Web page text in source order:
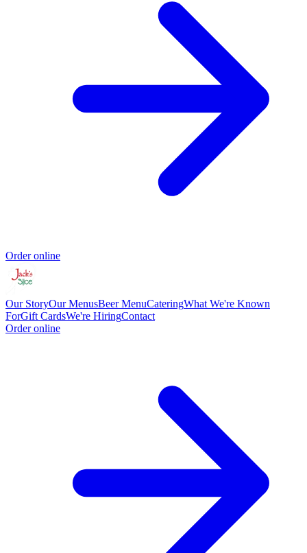
Order online
Our StoryOur MenusBeer MenuCateringWhat We're Known
ForGift CardsWe're HiringContact
Order online